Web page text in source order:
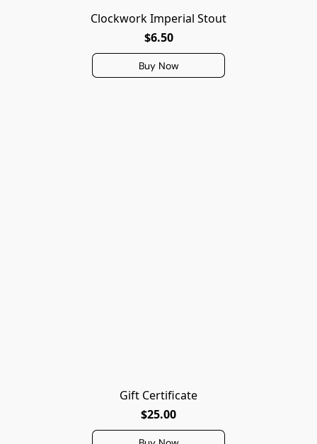
Clockwork Imperial Stout
$6.50
Buy Now
Gift Certificate
$25.00